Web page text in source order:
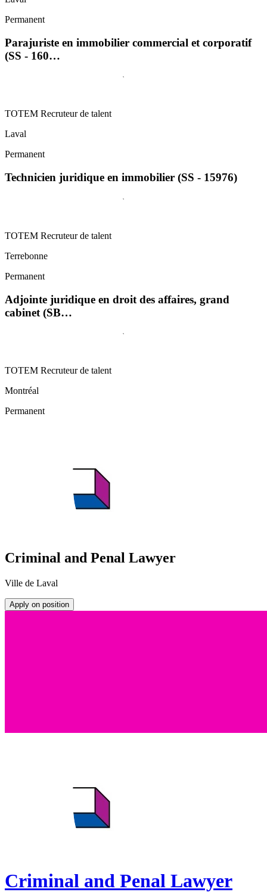
Permanent
Parajuriste en immobilier commercial et corporatif
(SS - 160…
TOTEM Recruteur de talent
Laval
Permanent
Technicien juridique en immobilier (SS - 15976)
TOTEM Recruteur de talent
Terrebonne
Permanent
Adjointe juridique en droit des affaires, grand
cabinet (SB…
TOTEM Recruteur de talent
Montréal
Permanent
Criminal and Penal Lawyer
Ville de Laval
Apply on position
Criminal and Penal Lawyer